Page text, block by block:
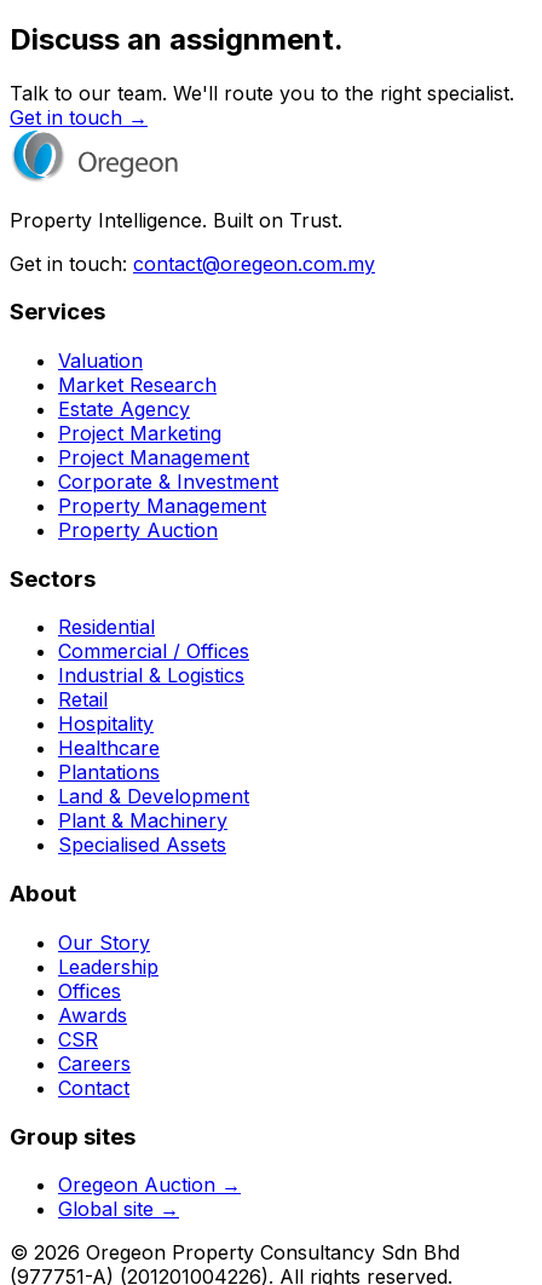
Discuss an assignment.
Talk to our team. We'll route you to the right specialist.
Get in touch →
Property Intelligence. Built on Trust.
Get in touch: contact@oregeon.com.my
Services
Valuation
Market Research
Estate Agency
Project Marketing
Project Management
Corporate & Investment
Property Management
Property Auction
Sectors
Residential
Commercial / Offices
Industrial & Logistics
Retail
Hospitality
Healthcare
Plantations
Land & Development
Plant & Machinery
Specialised Assets
About
Our Story
Leadership
Offices
Awards
CSR
Careers
Contact
Group sites
Oregeon Auction →
Global site →
© 2026 Oregeon Property Consultancy Sdn Bhd
(977751-A) (201201004226). All rights reserved.